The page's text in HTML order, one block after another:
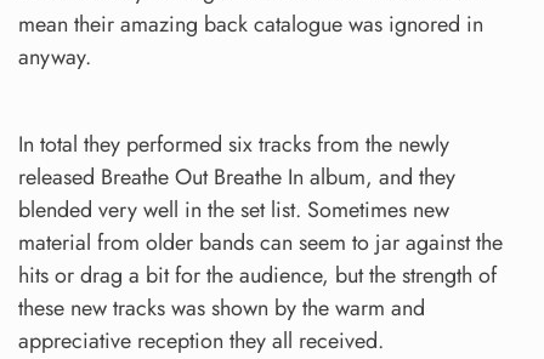
mean their amazing back catalogue was ignored in
anyway.
In total they performed six tracks from the newly
released Breathe Out Breathe In album, and they
blended very well in the set list. Sometimes new
material from older bands can seem to jar against the
hits or drag a bit for the audience, but the strength of
these new tracks was shown by the warm and
appreciative reception they all received.